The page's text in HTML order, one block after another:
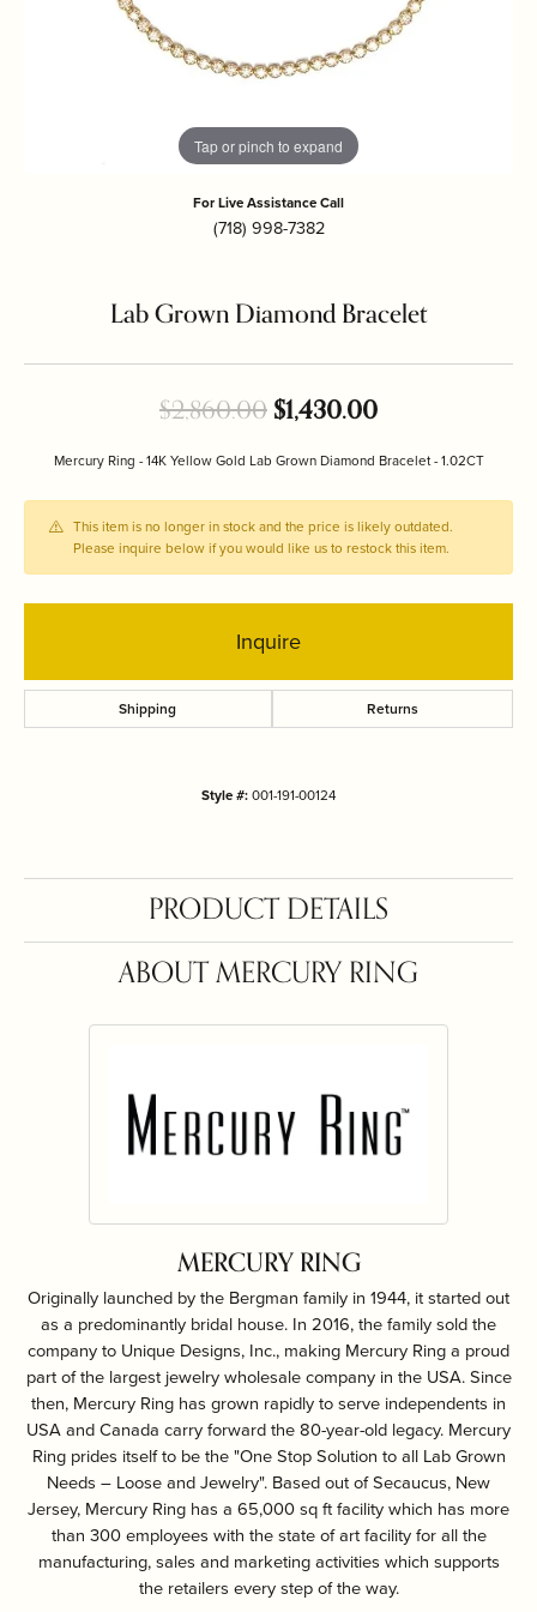
Tap or pinch to expand
For Live Assistance Call
(718) 998-7382
Lab Grown Diamond Bracelet
$2,860.00$1,430.00Original price:
Mercury Ring - 14K Yellow Gold Lab Grown Diamond Bracelet - 1.02CT
This item is no longer in stock and the price is likely outdated.
Please inquire below if you would like us to restock this item.
Inquire
Shipping Returns
Style #:001-191-00124
PRODUCT DETAILS
ABOUT MERCURY RING
MERCURY RING
Originally launched by the Bergman family in 1944, it started out
as a predominantly bridal house. In 2016, the family sold the
company to Unique Designs, Inc., making Mercury Ring a proud
part of the largest jewelry wholesale company in the USA. Since
then, Mercury Ring has grown rapidly to serve independents in
USA and Canada carry forward the 80-year-old legacy. Mercury
Ring prides itself to be the "One Stop Solution to all Lab Grown
Needs – Loose and Jewelry". Based out of Secaucus, New
Jersey, Mercury Ring has a 65,000 sq ft facility which has more
than 300 employees with the state of art facility for all the
manufacturing, sales and marketing activities which supports
the retailers every step of the way.